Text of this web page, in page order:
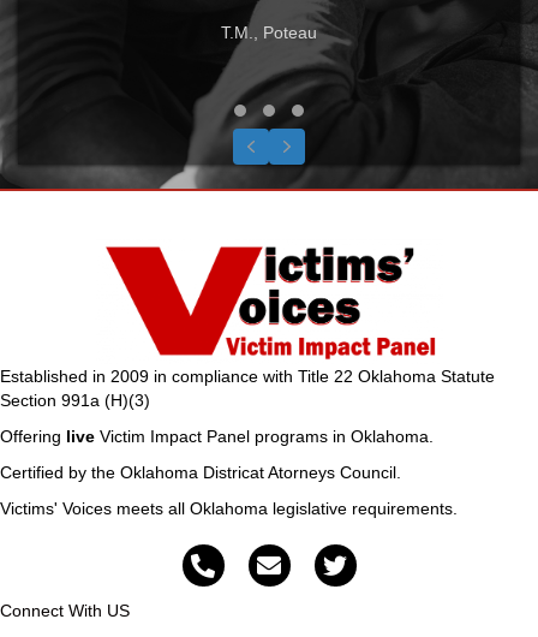
T.M., Poteau
Testimonial Slide 1
Testimonial Slide 2
Testimonial Slide 3
Previous
Next
Established in 2009 in compliance with Title 22 Oklahoma Statute
Section 991a (H)(3)
Offering live Victim Impact Panel programs in Oklahoma.
Certified by the Oklahoma Districat Atorneys Council.
Victims' Voices meets all Oklahoma legislative requirements.
Connect With US